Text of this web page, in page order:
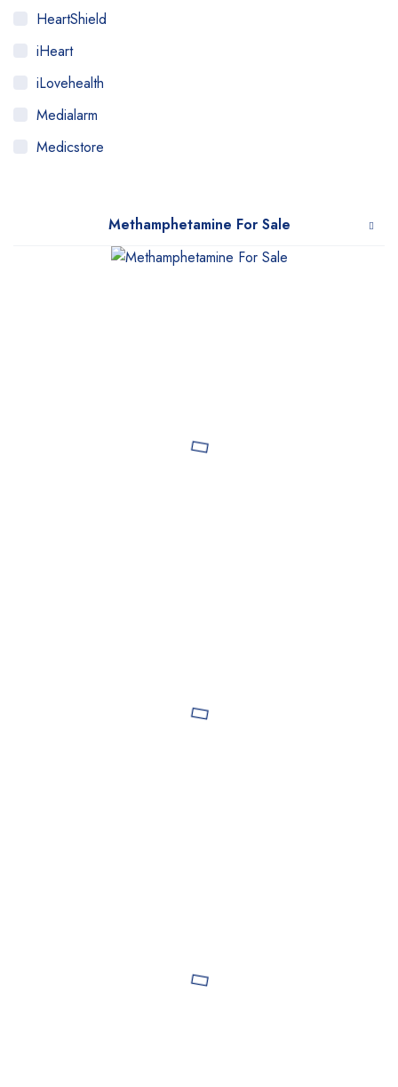
HeartShield
iHeart
iLovehealth
Medialarm
Medicstore
WeTakeCare
Methamphetamine For Sale